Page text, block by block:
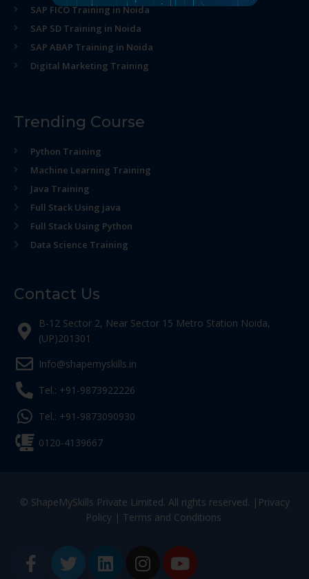
SAP FICO Training in Noida
SAP SD Training in Noida
SAP ABAP Training in Noida
Digital Marketing Training
Trending Course
Python Training
Machine Learning Training
Java Training
Full Stack Using java
Full Stack Using Python
Data Science Training
Contact Us
B-12 Sector 2, Near Sector 15 Metro Station Noida,
(UP)201301
Info@shapemyskills.in
Tel.: +91-9873922226
Tel.: +91-9873090930
0120-4139667
© ShapeMySkills Private Limited. All rights reserved. | Privacy
Policy| Terms and Conditions